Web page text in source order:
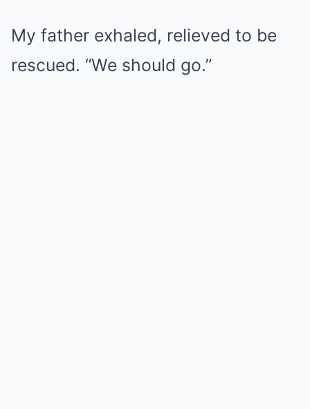
My father exhaled, relieved to be
rescued. “We should go.”